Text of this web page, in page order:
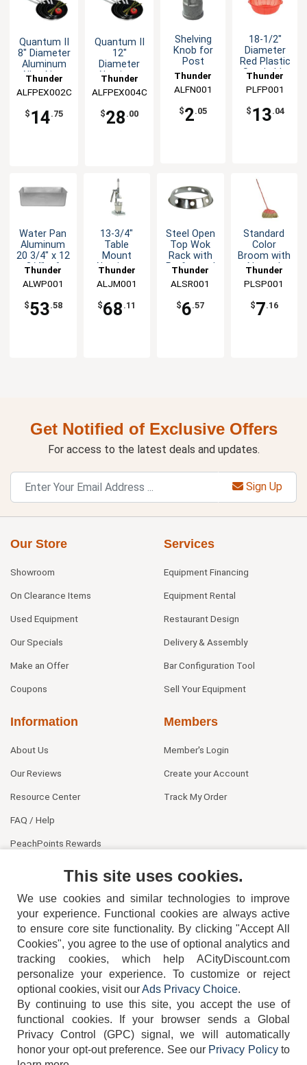
Quantum II
8" Diameter
Aluminum
Alloy Non-
Pan
Thunder
Group
ALFPEX002C
$ 14.75
Quantum II
12"
Diameter
Aluminum
Stick Fry
Pan
Thunder
Group
ALFPEX004C
$28 .00
Shelving
Knob for
Post
Thunder
Group
ALFN001
$2.05
18-1/2"
Diameter
Red Plastic
Stackable
Basket
Thunder
Group
PLFP001
$ 13.04
Water Pan
Aluminum
20 3/4" x 12
3/4" x 6
Thunder
Group
ALWP001
$53.58
13-3/4"
Table
Mount
Aluminum
Juicer
Thunder
Group
ALJM001
$68 .11
Steel Open
Top Wok
Rack with
Perforated
Thunder
Group
ALSR001
$6.57
Standard
Color
Broom with
Natural
Bristles
Thunder
Group
PLSP001
$7.16
Get Notified of Exclusive Offers
For access to the latest deals and updates.
Sign Up
Our Store
Showroom
On Clearance Items
Used Equipment
Our Specials
Make an Offer
Coupons
Services
Equipment Financing
Equipment Rental
Restaurant Design
Delivery & Assembly
Bar Configuration Tool
Sell Your Equipment
Information
About Us
Our Reviews
Resource Center
FAQ / Help
PeachPoints Rewards
Members
Member's Login
Create your Account
Track My Order
404-752-6715
TERMS DISCLAIMER COOKIE POLICY PRIVACY POLICY
This site uses cookies.
We use cookies and similar technologies to improve
your experience. Functional cookies are always active
to ensure core site functionality. By clicking "Accept All
Cookies", you agree to the use of optional analytics and
tracking cookies, which help ACityDiscount.com
personalize your experience. To customize or reject
optional cookies, visit ourAds Privacy Choice.
By continuing to use this site, you accept the use of
functional cookies.
If your browser sends a Global
Privacy Control (GPC) signal, we will automatically
honor your opt-out preference. See our Privacy Policyto